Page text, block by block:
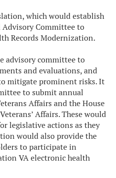
which would establish
Advisory Committee to
Records Modernization.
advisory committee to
and evaluations, and
mitigate prominent risks. It
to submit annual
Affairs and the House
Affairs. These would
legislative actions as they
would also provide the
to participate in
VA electronic health